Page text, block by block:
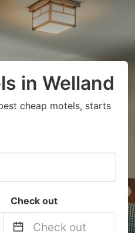
in Welland
cheap motels, starts
Check out